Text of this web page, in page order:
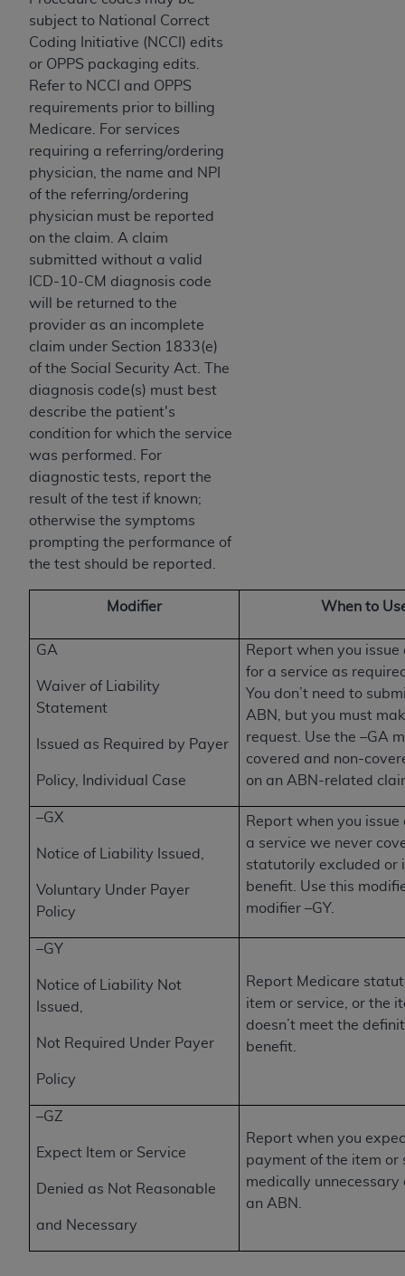
subject to National Correct
Coding Initiative (NCCI) edits
or OPPS packaging edits.
Refer to NCCI and OPPS
requirements prior to billing
Medicare. For services
requiring a referring/ordering
physician, the name and NPI
of the referring/ordering
physician must be reported
on the claim. A claim
submitted without a valid
ICD-10-CM diagnosis code
will be returned to the
provider as an incomplete
claim under Section 1833(e)
of the Social Security Act. The
diagnosis code(s) must best
describe the patient's
condition for which the service
was performed. For
diagnostic tests, report the
result of the test if known;
otherwise the symptoms
prompting the performance of
the test should be reported.
Modifier When to
GA
Waiver of Liability
Statement
Issued as Required by Payer
Policy, Individual Case
Report when you
for a service as
You don’t need to
ABN, but you must
request. Use the –GA
covered and non-
on an ABN-related
–GX
Notice of Liability Issued,
Voluntary Under Payer
Policy
Report when you
a service we never
statutorily excluded or
benefit. Use this
modifier –GY.
–GY
Notice of Liability Not
Issued,
Not Required Under Payer
Policy
Report Medicare
item or service, or the
doesn’t meet the
benefit.
–GZ
Expect Item or Service
Denied as Not Reasonable
and Necessary
Report when you
payment of the item or
medically unnecessary
an ABN.
Agreement. You acknowledge that the
holds all copyright, trademark, and other rights
in CDT. You shall not remove, alter, or obscure
anyADAcopyright notices or other proprietary
rights notices included in the materials.
Any use not authorized herein is prohibited,
including by way of illustration and not by way
of limitation, making copies of CDT for resale
and/or license, distributing to commercial third-
parties outputs in which the CDT is embedded
but not directly accessible but the output relies
on the embedded CDT (e.g. Artificial Intelligence
outputs), transferring copies of CDT to any party
not bound by this Agreement, creating any
modified or derivative work of CDT, or making
any commercial use of CDT. License to use CDT
for any use not authorized herein must be
obtained through the American Dental
Association, 401 North Michigan Avenue,
Chicago, IL 60611. Applications are available at
the American Dental Association website,
https://www.ADA.org
Applicable Federal Acquisition Regulation
Clauses (FARS)/Department of Defense Federal
Acquisition Regulation supplement (DFARS)
Restrictions Apply to Government Use. U.S.
Current Dental Terminology ("CDT"), which is
commercial technical data and/or computer data
bases and/or commercial computer software
and/or commercial computer software
documentation, as applicable, which was
developed exclusively at private expense by the
Michigan Avenue, Chicago, Illinois, 60611. U.S.
Government rights to use, modify, reproduce,
release, perform, display, or disclose these
technical data and/or computer data bases
and/or computer software and/or computer
software documentation are subject to the
limited rights restrictions of HHSAR 327.4 (as it
may from time to time be amended, superseded
FAR 52.227-14 (June 1987) and/or subject to the
restricted rights provisions of FAR 52.227-14
(June 1987) and FAR 52.227-19 (June 1987), as
applicable, and any applicable agency FAR
Supplements, for non-Department of Defense
Organizations who contract with CMS
acknowledge that they may have a commercial
, and that use of CDT
codes as permitted herein for the administration
of CMS programs does not extend to any other